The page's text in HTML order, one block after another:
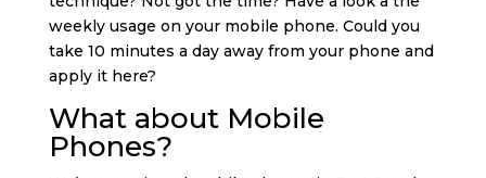
weekly usage on your mobile phone. Could you
take 10 minutes a day away from your phone and
apply it here?
What about Mobile
Phones?